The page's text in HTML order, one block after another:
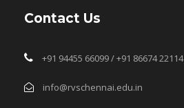
Contact Us
+91 94455 66099 / +91 86674 22114
info@rvschennai.edu.in